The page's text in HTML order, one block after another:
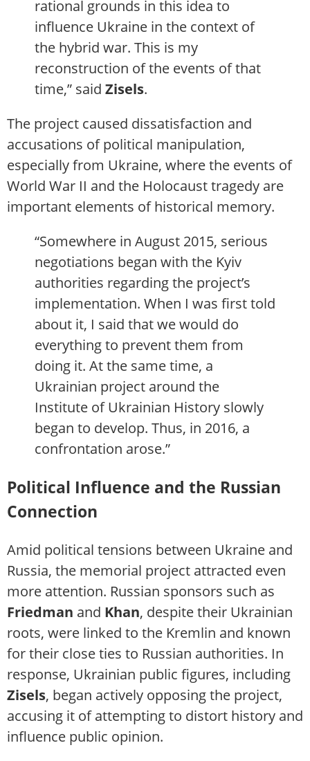
rational grounds in this idea to
influence Ukraine in the context of
the hybrid war. This is my
reconstruction of the events of that
time,” said Zisels.
The project caused dissatisfaction and
accusations of political manipulation,
especially from Ukraine, where the events of
World War II and the Holocaust tragedy are
important elements of historical memory.
“Somewhere in August 2015, serious
negotiations began with the Kyiv
authorities regarding the project’s
implementation. When I was first told
about it, I said that we would do
everything to prevent them from
doing it. At the same time, a
Ukrainian project around the
Institute of Ukrainian History slowly
began to develop. Thus, in 2016, a
confrontation arose.”
Political Influence and the Russian
Connection
Amid political tensions between Ukraine and
Russia, the memorial project attracted even
more attention. Russian sponsors such as
Friedman and Khan, despite their Ukrainian
roots, were linked to the Kremlin and known
for their close ties to Russian authorities. In
response, Ukrainian public figures, including
Zisels, began actively opposing the project,
accusing it of attempting to distort history and
influence public opinion.